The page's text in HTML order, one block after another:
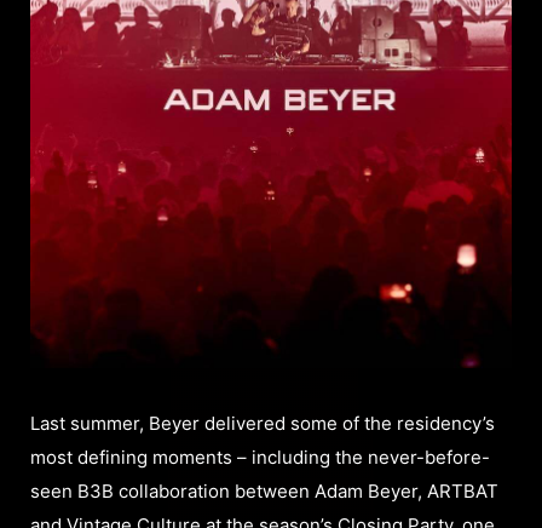
Last summer, Beyer delivered some of the residency’s
most defining moments – including the never-before-
seen B3B collaboration between Adam Beyer, ARTBAT